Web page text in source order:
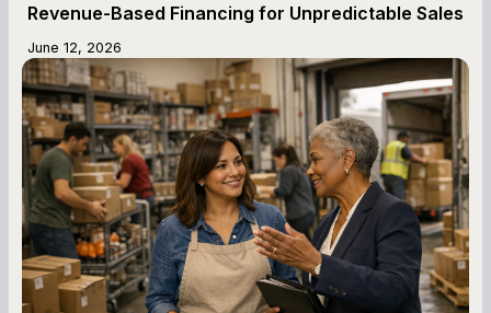
Revenue-Based Financing for Unpredictable Sales
June 12, 2026